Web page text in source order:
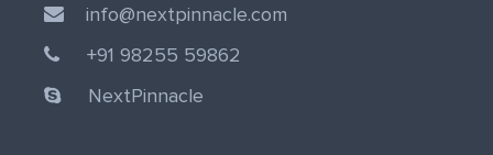
info@nextpinnacle.com
+91 98255 59862
NextPinnacle